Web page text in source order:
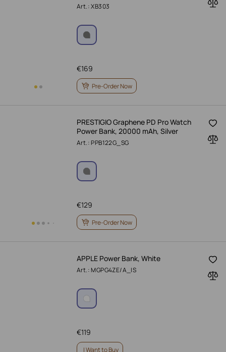
Art.: XB303
169
€
Pre-Order Now
PRESTIGIO Graphene PD Pro Watch
Power Bank, 20000 mAh, Silver
Art.: PPB122G_SG
129
€
Pre-Order Now
APPLE Power Bank, White
Art.: MGPG4ZE/A_IS
119
€
I Want to Buy